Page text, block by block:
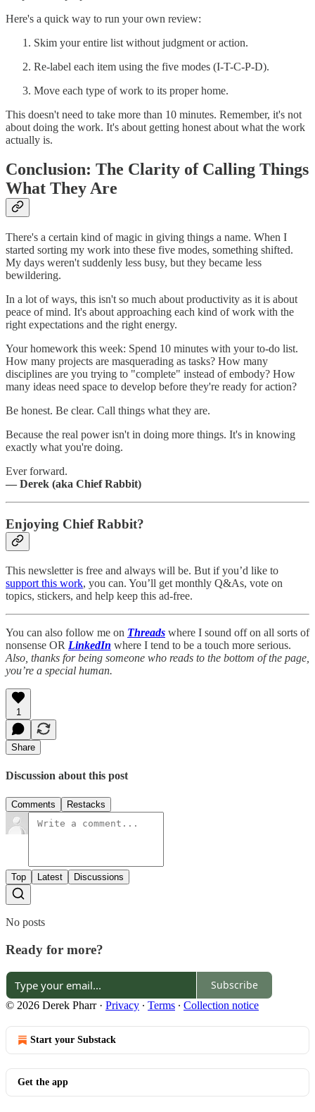
Here's a quick way to run your own review:
Skim your entire list without judgment or action.
Re-label each item using the five modes (I-T-C-P-D).
Move each type of work to its proper home.
This doesn't need to take more than 10 minutes. Remember, it's not
about doing the work. It's about getting honest about what the work
actually is.
Conclusion: The Clarity of Calling Things
What They Are
There's a certain kind of magic in giving things a name. When I
started sorting my work into these five modes, something shifted.
My days weren't suddenly less busy, but they became less
bewildering.
In a lot of ways, this isn't so much about productivity as it is about
peace of mind. It's about approaching each kind of work with the
right expectations and the right energy.
Your homework this week: Spend 10 minutes with your to-do list.
How many projects are masquerading as tasks? How many
disciplines are you trying to "complete" instead of embody? How
many ideas need space to develop before they're ready for action?
Be honest. Be clear. Call things what they are.
Because the real power isn't in doing more things. It's in knowing
exactly what you're doing.
Ever forward.
— Derek (aka Chief Rabbit)
Enjoying Chief Rabbit?
This newsletter is free and always will be. But if you’d like to
support this work, you can. You’ll get monthly Q&As, vote on
topics, stickers, and help keep this ad-free.
You can also follow me on Threads where I sound off on all sorts of
nonsense OR LinkedIn where I tend to be a touch more serious.
Also, thanks for being someone who reads to the bottom of the page,
you’re a special human.
1
Share
Discussion about this post
Comments Restacks
Top Latest Discussions
No posts
Ready for more?
Subscribe
© 2026 Derek Pharr· Privacy ∙ Terms ∙ Collection notice
Start your Substack
Get the app